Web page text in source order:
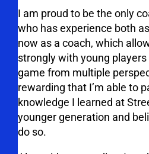
I am proud to be the only
who has experience both
now as a coach, which
strongly with young
game from multiple
rewarding that I’m able to
knowledge I learned at
younger generation and
do so.